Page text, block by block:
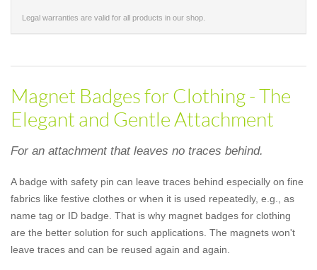
Legal warranties are valid for all products in our shop.
Magnet Badges for Clothing - The
Elegant and Gentle Attachment
For an attachment that leaves no traces behind.
A badge with safety pin can leave traces behind especially on fine
fabrics like festive clothes or when it is used repeatedly, e.g., as
name tag or ID badge. That is why magnet badges for clothing
are the better solution for such applications. The magnets won't
leave traces and can be reused again and again.